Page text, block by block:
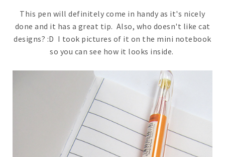
This pen will definitely come in handy as it's nicely
done and it has a great tip. Also, who doesn't like cat
designs? :D I took pictures of it on the mini notebook
so you can see how it looks inside.